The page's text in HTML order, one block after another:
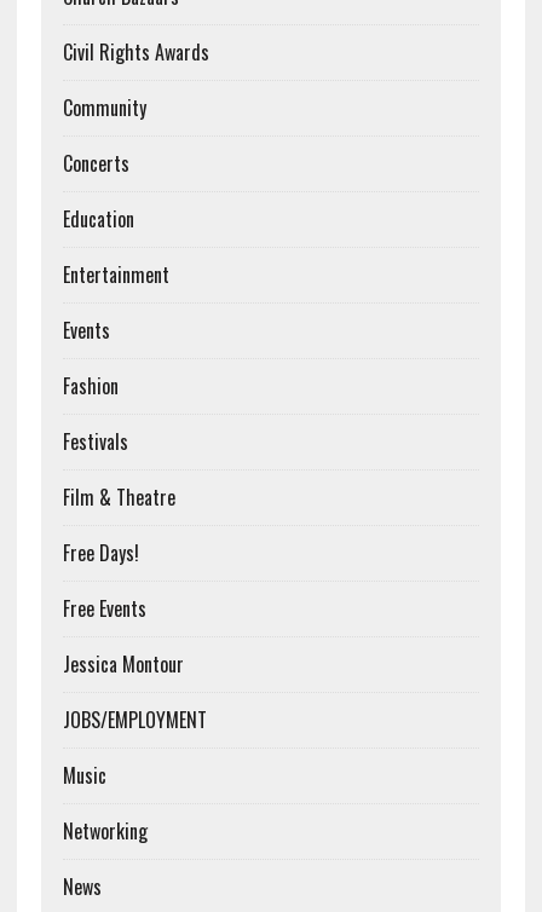
Civil Rights Awards
Community
Concerts
Education
Entertainment
Events
Fashion
Festivals
Film & Theatre
Free Days!
Free Events
Jessica Montour
JOBS/EMPLOYMENT
Music
Networking
News